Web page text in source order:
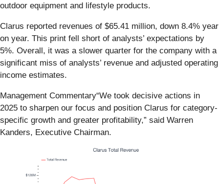
outdoor equipment and lifestyle products.
Clarus reported revenues of $65.41 million, down 8.4% year
on year. This print fell short of analysts’ expectations by
5%. Overall, it was a slower quarter for the company with a
significant miss of analysts’ revenue and adjusted operating
income estimates.
Management Commentary“We took decisive actions in
2025 to sharpen our focus and position Clarus for category-
specific growth and greater profitability,” said Warren
Kanders, Executive Chairman.